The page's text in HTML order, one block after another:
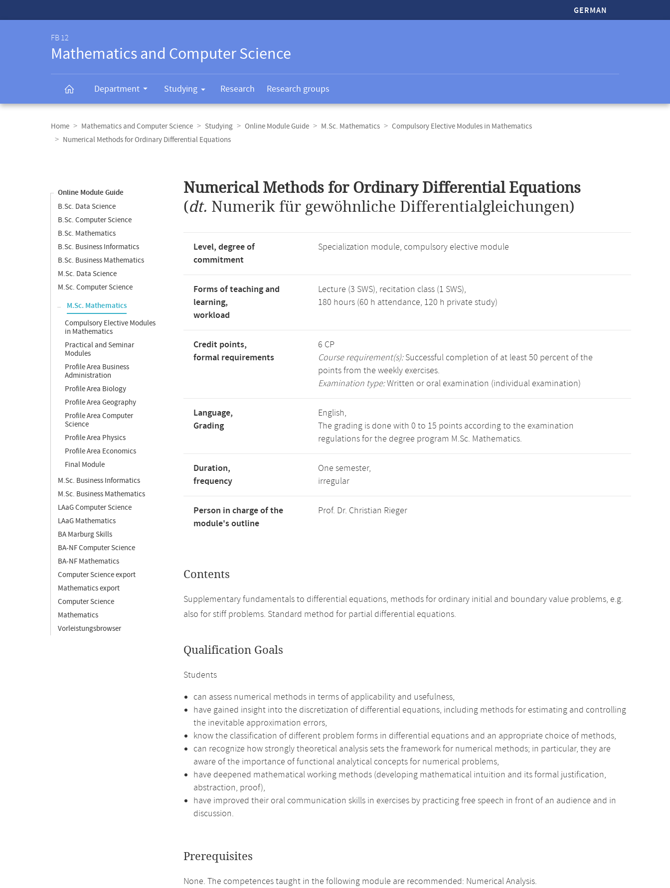
GERMAN
FB 12
Mathematics and Computer Science
Department Studying Research Research groups
navigation
Home Mathematics and Computer Science Studying Online Module Guide M.Sc. Mathematics
Compulsory Elective Modules in Mathematics
Numerical Methods for Ordinary Differential Equations
Online Module Guide
B.Sc. Data Science
B.Sc. Computer Science
B.Sc. Mathematics
B.Sc. Business Informatics
B.Sc. Business Mathematics
M.Sc. Data Science
M.Sc. Computer Science
M.Sc. Mathematics
Compulsory Elective Modules
in Mathematics
Practical and Seminar
Modules
Profile Area Business
Administration
Profile Area Biology
Profile Area Geography
Profile Area Computer
Science
Profile Area Physics
Profile Area Economics
Final Module
M.Sc. Business Informatics
M.Sc. Business Mathematics
LAaG Computer Science
LAaG Mathematics
BA Marburg Skills
BA-NF Computer Science
BA-NF Mathematics
Computer Science export
Mathematics export
Computer Science
Mathematics
Vorleistungsbrowser
content
Numerical Methods for Ordinary Differential Equations
(dt. Numerik für gewöhnliche Differentialgleichungen)
Level, degree of
commitment
Specialization module, compulsory elective module
Forms of teaching and
learning,
workload
Lecture (3 SWS), recitation class (1 SWS),
180 hours (60 h attendance, 120 h private study)
Credit points,
formal requirements
6 CP
Course requirement(s):Successful completion of at least 50 percent of the
points from the weekly exercises.
Examination type:Written or oral examination (individual examination)
Language,
Grading
English,
The grading is done with 0 to 15 points according to the examination
regulations for the degree program M.Sc. Mathematics.
Duration,
frequency
One semester,
irregular
Person in charge of the
module's outline
Prof. Dr. Christian Rieger
Contents
Supplementary fundamentals to differential equations, methods for ordinary initial and boundary value problems, e.g.
also for stiff problems. Standard method for partial differential equations.
Qualification Goals
Students
can assess numerical methods in terms of applicability and usefulness,
have gained insight into the discretization of differential equations, including methods for estimating and controlling
the inevitable approximation errors,
know the classification of different problem forms in differential equations and an appropriate choice of methods,
can recognize how strongly theoretical analysis sets the framework for numerical methods; in particular, they are
aware of the importance of functional analytical concepts for numerical problems,
have deepened mathematical working methods (developing mathematical intuition and its formal justification,
abstraction, proof),
have improved their oral communication skills in exercises by practicing free speech in front of an audience and in
discussion.
Prerequisites
None. The competences taught in the following module are recommended: Numerical Analysis.